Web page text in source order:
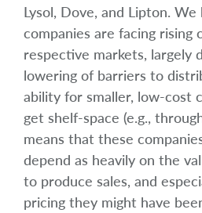
Lysol, Dove, and Lipton.
companies are facing
respective markets, largely
lowering of barriers to
ability for smaller, low-cost
get shelf-space (e.g.,
means that these
depend as heavily on the
to produce sales, and
pricing they might have